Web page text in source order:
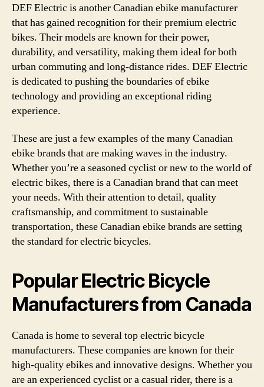
DEF Electric is another Canadian ebike manufacturer
that has gained recognition for their premium electric
bikes. Their models are known for their power,
durability, and versatility, making them ideal for both
urban commuting and long-distance rides. DEF Electric
is dedicated to pushing the boundaries of ebike
technology and providing an exceptional riding
experience.
These are just a few examples of the many Canadian
ebike brands that are making waves in the industry.
Whether you’re a seasoned cyclist or new to the world of
electric bikes, there is a Canadian brand that can meet
your needs. With their attention to detail, quality
craftsmanship, and commitment to sustainable
transportation, these Canadian ebike brands are setting
the standard for electric bicycles.
Popular Electric Bicycle
Manufacturers from Canada
Canada is home to several top electric bicycle
manufacturers. These companies are known for their
high-quality ebikes and innovative designs. Whether you
are an experienced cyclist or a casual rider, there is a